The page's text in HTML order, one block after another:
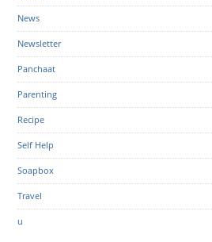
News
Newsletter
Panchaat
Parenting
Recipe
Self Help
Soapbox
Travel
u